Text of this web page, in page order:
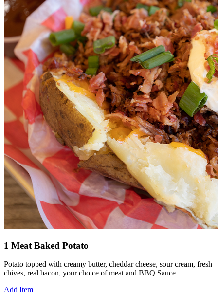
1 Meat Baked Potato
Potato topped with creamy butter, cheddar cheese, sour cream, fresh
chives, real bacon, your choice of meat and BBQ Sauce.
Add Item